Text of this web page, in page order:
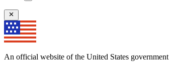
An official website of the United States government